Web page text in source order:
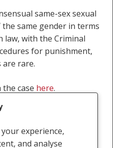
same-sex sexual
same gender in terms
law, with the Criminal
for punishment,
rare.
case here.
Buthelezi.
experience,
and analyse